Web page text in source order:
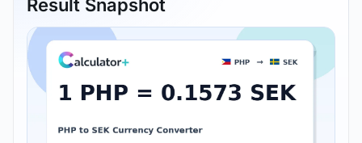
Result Snapshot